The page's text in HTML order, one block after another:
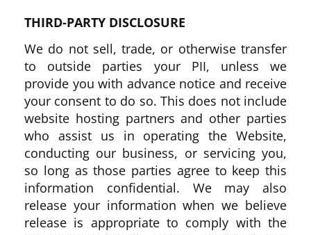
THIRD-PARTY DISCLOSURE
We do not sell, trade, or otherwise transfer
to outside parties your PII, unless we
provide you with advance notice and receive
your consent to do so. This does not include
website hosting partners and other parties
who assist us in operating the Website,
conducting our business, or servicing you,
so long as those parties agree to keep this
information confidential. We may also
release your information when we believe
release is appropriate to comply with the